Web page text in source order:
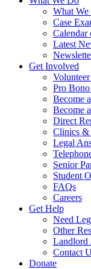
What
Case
Calendar
Latest
Get Involved
Pro
Become
Become
Direct
Clinics &
Legal
Senior
Student
FAQs
Careers
Get Help
Need
Other
Landlord
Contact
Donate